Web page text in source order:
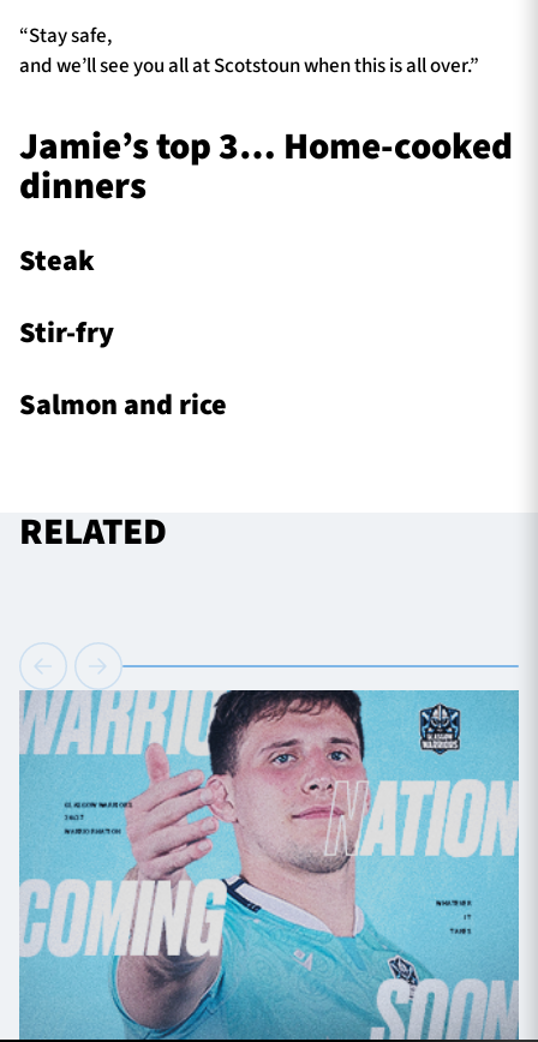
“Stay safe,
and we’ll see you all at Scotstoun when this is all over.”
Jamie’s top 3… Home-cooked
dinners
Steak
Stir-fry
Salmon and rice
RELATED